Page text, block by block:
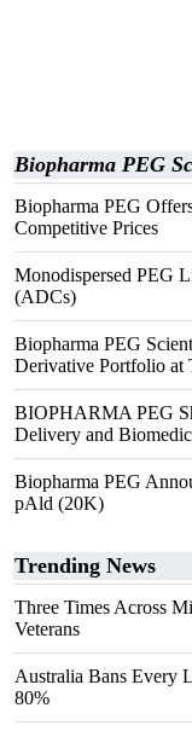
Biopharma PEG
Biopharma PEG
Competitive Prices
Monodispersed PEG
(ADCs)
Biopharma PEG
Derivative Portfolio
BIOPHARMA PEG
Delivery and
Biopharma PEG
pAld (20K)
Trending News
Three Times Across
Veterans
Australia Bans Every
80%